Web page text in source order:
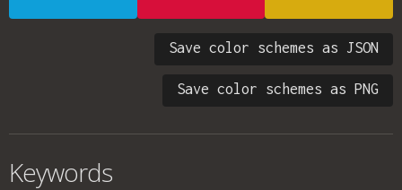
Save color schemes as JSON
Save color schemes as PNG
Keywords